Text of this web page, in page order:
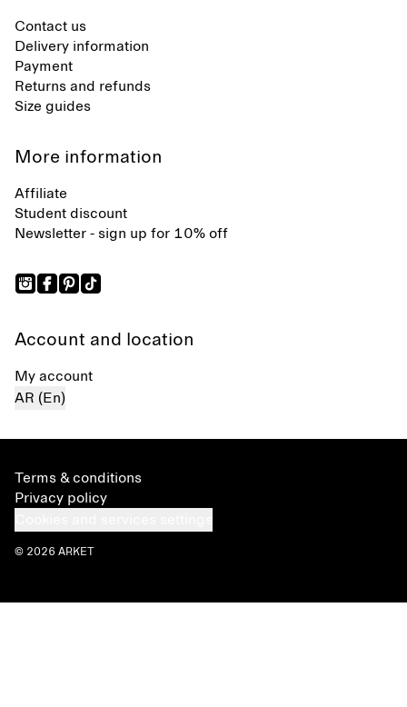
Contact us
Delivery information
Payment
Returns and refunds
Size guides
More information
Affiliate
Student discount
Newsletter - sign up for 10% off
Account and location
My account
AR (En)
Terms & conditions
Privacy policy
© 2026 ARKET